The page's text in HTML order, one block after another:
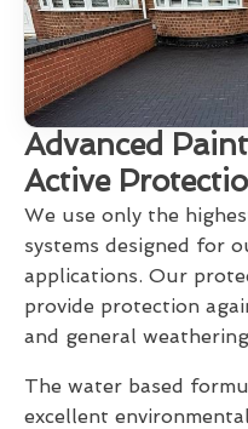
Advanced
Active
We use only the
systems designed for
applications. Our
provide protection
and general
The water based
excellent